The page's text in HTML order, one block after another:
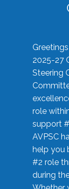
2025-27
Steering
role
support
AVPSC
help you
#2 role
during